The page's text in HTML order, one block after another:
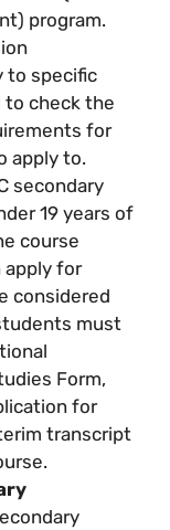
program.
to specific
to check the
for
apply to.
secondary
19 years of
course
apply for
considered
must
Form,
for
transcript